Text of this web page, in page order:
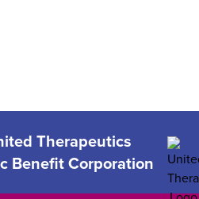
Women in
Therapeutics
Benefit Corporation